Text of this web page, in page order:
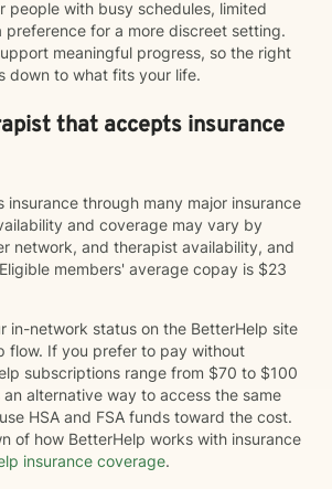
people with busy schedules, limited
preference for a more discreet setting.
meaningful progress, so the right
down to what fits your life.
that accepts insurance
insurance through many major insurance
and coverage may vary by
network, and therapist availability, and
members' average copay is $23
in-network status on the BetterHelp site
flow. If you prefer to pay without
subscriptions range from $70 to $100
alternative way to access the same
HSA and FSA funds toward the cost.
of how BetterHelp works with insurance
insurance coverage.